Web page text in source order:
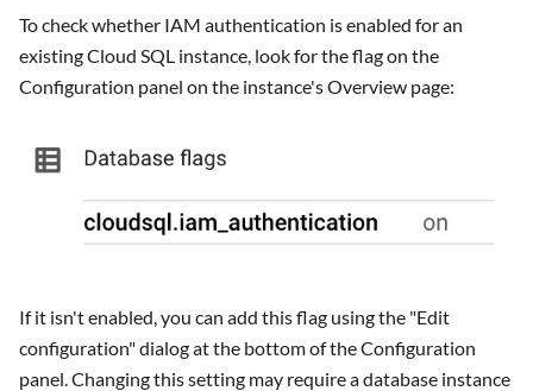
To check whether IAM authentication is enabled for an
existing Cloud SQL instance, look for the flag on the
Configuration panel on the instance's Overview page:
If it isn't enabled, you can add this flag using the "Edit
configuration" dialog at the bottom of the Configuration
panel. Changing this setting may require a database instance